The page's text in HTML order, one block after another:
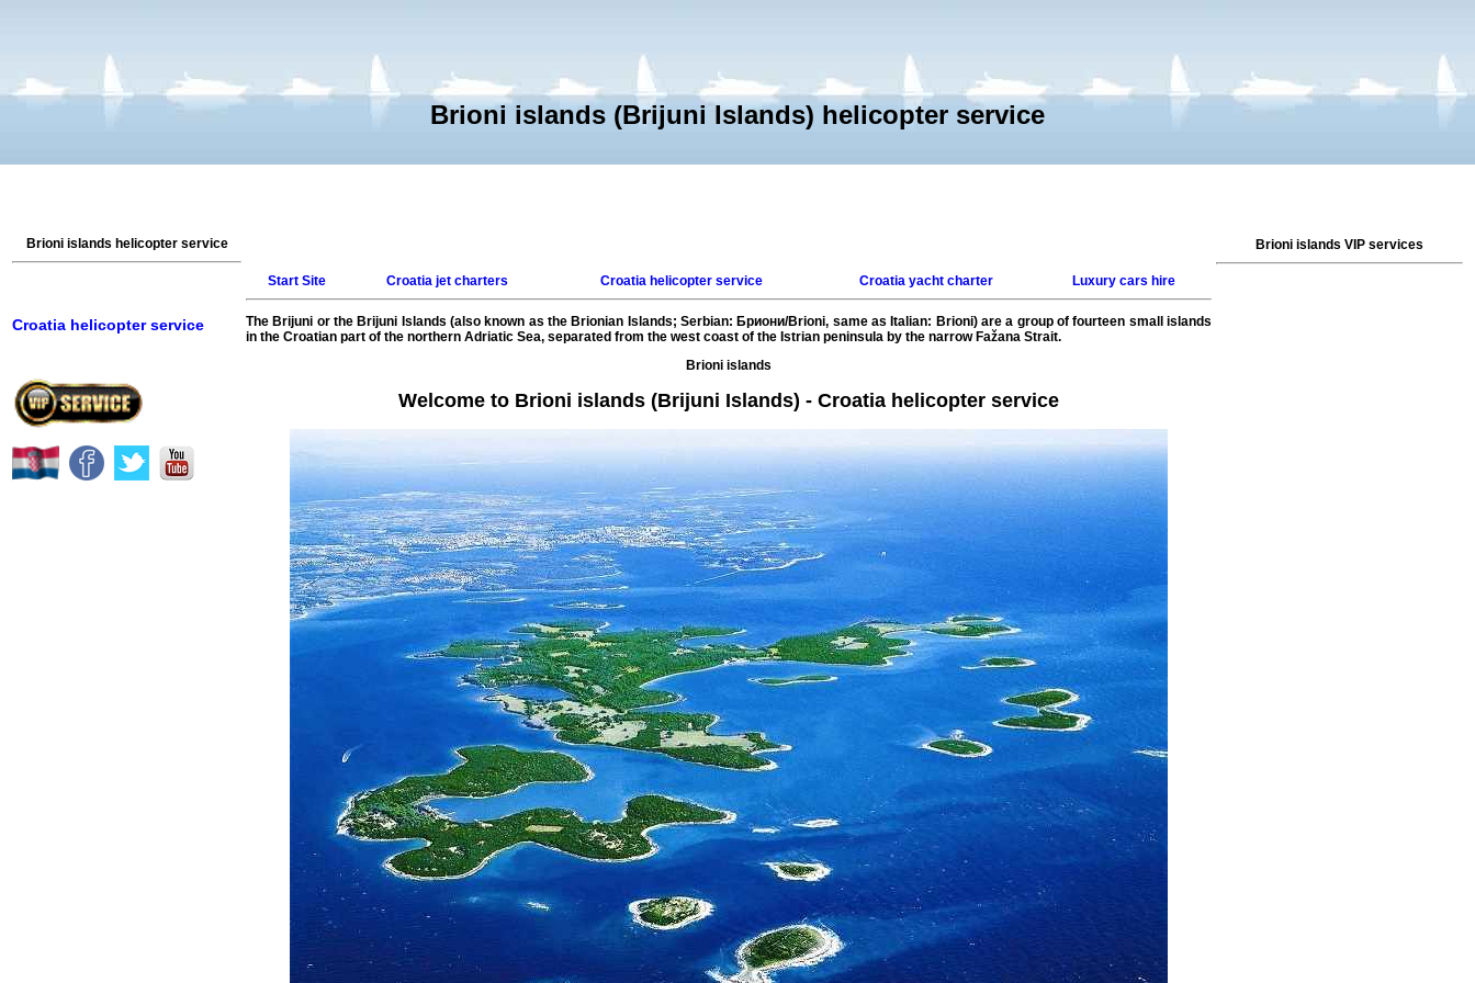
Brioni islands (Brijuni Islands) helicopter service
Brioni islands helicopter service
Croatia helicopter service
Start Site Croatia jet charters Croatia helicopter service Croatia yacht charter Luxury cars hire
The Brijuni or the Brijuni Islands (also known as the Brionian Islands; Serbian: Бриони/Brioni, same as Italian: Brioni) are a group of fourteen small islands
in the Croatian part of the northern Adriatic Sea, separated from the west coast of the Istrian peninsula by the narrow Fažana Strait.
Brioni islands
Welcome to Brioni islands (Brijuni Islands) - Croatia helicopter service
Brioni islands VIP services